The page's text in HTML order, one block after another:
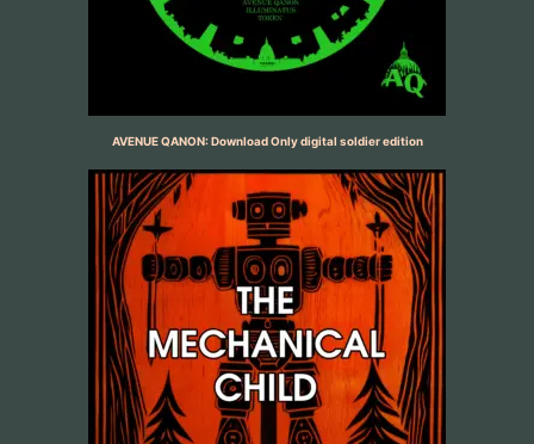
AVENUE QANON: Download Only digital soldier edition